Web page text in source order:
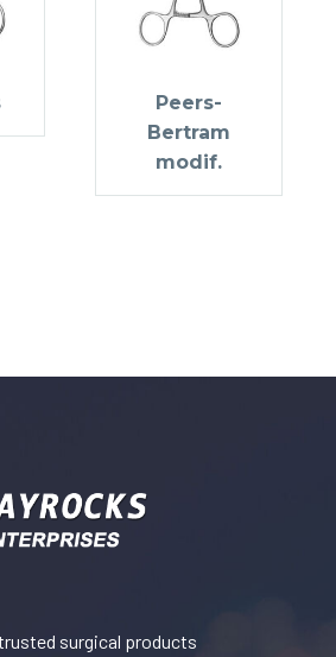
Peers-
Bertram
modif.
surgical products